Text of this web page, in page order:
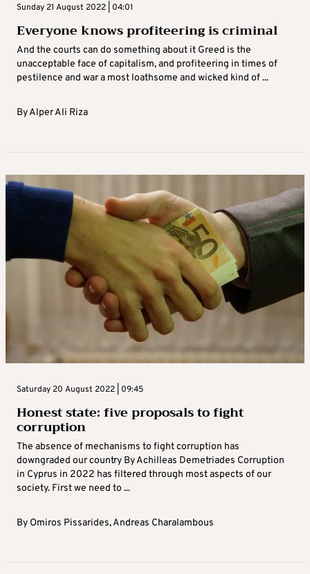
Sunday 21 August 2022 | 04:01
Everyone knows profiteering is criminal
And the courts can do something about it Greed is the
unacceptable face of capitalism, and profiteering in times of
pestilence and war a most loathsome and wicked kind of ...
ByAlper Ali Riza
Saturday 20 August 2022 | 09:45
Honest state: five proposals to fight
corruption
The absence of mechanisms to fight corruption has
downgraded our country By Achilleas Demetriades Corruption
in Cyprus in 2022 has filtered through most aspects of our
society. First we need to ...
By Omiros Pissarides,Andreas Charalambous